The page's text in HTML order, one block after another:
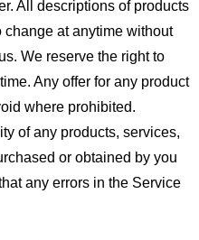
All descriptions of products
at anytime without
We reserve the right to
Any offer for any product
where prohibited.
of any products, services,
or obtained by you
any errors in the Service